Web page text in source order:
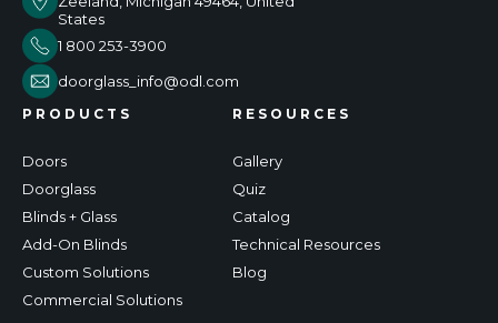
States
1 800 253-3900
doorglass_info@odl.com
PRODUCTS
Doors
Doorglass
Blinds + Glass
Add-On Blinds
Custom Solutions
Commercial Solutions
RESOURCES
Gallery
Quiz
Catalog
Technical Resources
Blog